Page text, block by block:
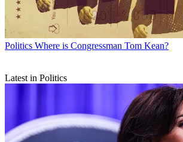
Politics Where is Congressman Tom Kean?
Latest in Politics